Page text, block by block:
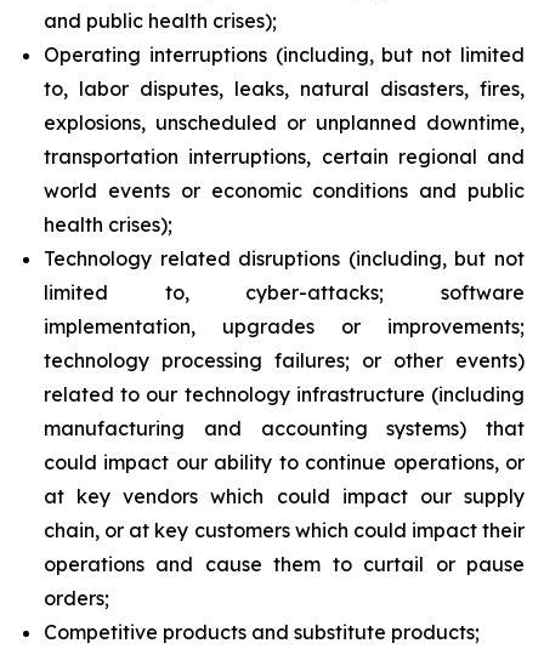
and public health crises);
Operating interruptions (including, but not limited
to, labor disputes, leaks, natural disasters, fires,
explosions, unscheduled or unplanned downtime,
transportation interruptions, certain regional and
world events or economic conditions and public
health crises);
Technology related disruptions (including, but not
limited to, cyber-attacks; software
implementation, upgrades or improvements;
technology processing failures; or other events)
related to our technology infrastructure (including
manufacturing and accounting systems) that
could impact our ability to continue operations, or
at key vendors which could impact our supply
chain, or at key customers which could impact their
operations and cause them to curtail or pause
orders;
Competitive products and substitute products;